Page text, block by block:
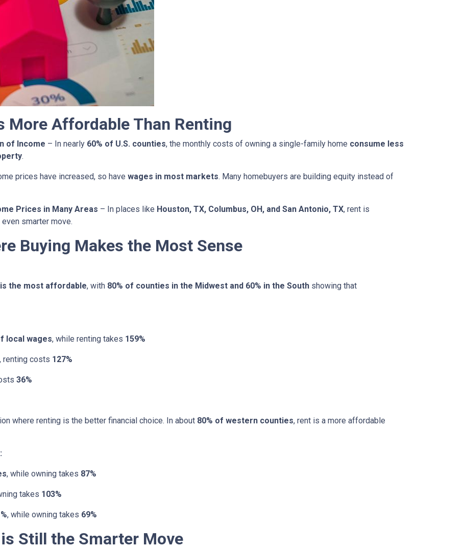
More Affordable Than Renting
of Income – In nearly 60% of U.S. counties, the monthly costs of owning a single-family home consume less
.
prices have increased, so have wages in most markets. Many homebuyers are building equity instead of
Prices in Many Areas – In places like Houston, TX, Columbus, OH, and San Antonio, TX, rent is
smarter move.
Buying Makes the Most Sense
the most affordable, with 80% of counties in the Midwest and 60% in the South showing that
local wages, while renting takes 159%
, renting costs 127%
36%
where renting is the better financial choice. In about 80% of western counties, rent is a more affordable
, while owning takes 87%
takes 103%
, while owning takes 69%
Still the Smarter Move